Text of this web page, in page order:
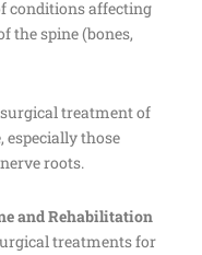
conditions affecting
the spine (bones,
surgical treatment of
especially those
roots.
and Rehabilitation
treatments for